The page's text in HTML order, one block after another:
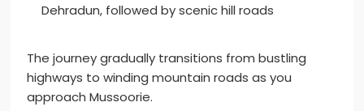
Dehradun, followed by scenic hill roads
The journey gradually transitions from bustling
highways to winding mountain roads as you
approach Mussoorie.